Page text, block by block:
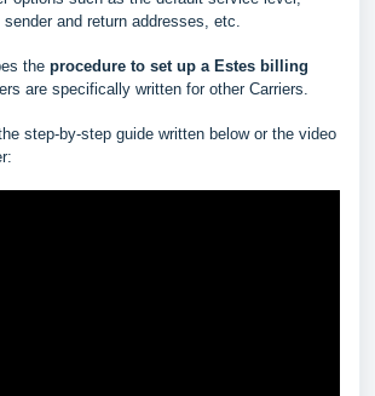
and return addresses, etc.
the procedure to set up a Estes billing
are specifically written for other Carriers.
step-by-step guide written below or the video